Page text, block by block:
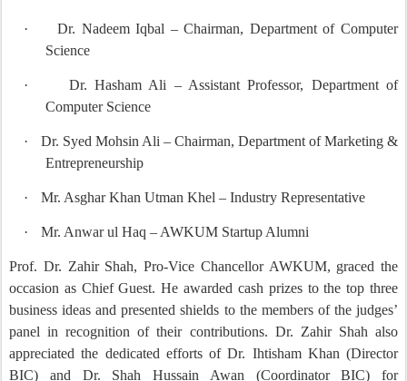
·
Dr. Nadeem Iqbal – Chairman, Department of Computer
Science
·
Dr. Hasham Ali – Assistant Professor, Department of
Computer Science
·
Dr. Syed Mohsin Ali – Chairman, Department of Marketing &
Entrepreneurship
· Mr. Asghar Khan Utman Khel – Industry Representative
· Mr. Anwar ul Haq – AWKUM Startup Alumni
Prof. Dr. Zahir Shah, Pro-Vice Chancellor AWKUM, graced the
occasion as Chief Guest. He awarded cash prizes to the top three
business ideas and presented shields to the members of the judges’
panel in recognition of their contributions. Dr. Zahir Shah also
appreciated the dedicated efforts of Dr. Ihtisham Khan (Director
BIC) and Dr. Shah Hussain Awan (Coordinator BIC) for